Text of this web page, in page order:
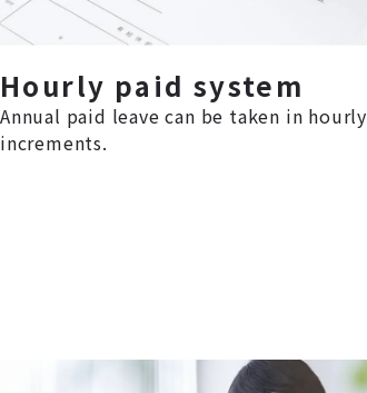
Hourly paid system
Annual paid leave can be taken in hourly
increments.